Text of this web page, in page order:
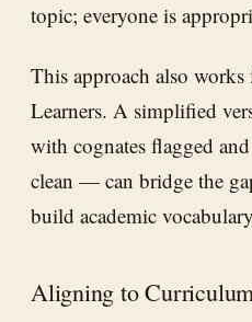
topic; everyone is
This approach also
Learners. A simplified
with cognates flagged
clean — can bridge the
build academic
Aligning to